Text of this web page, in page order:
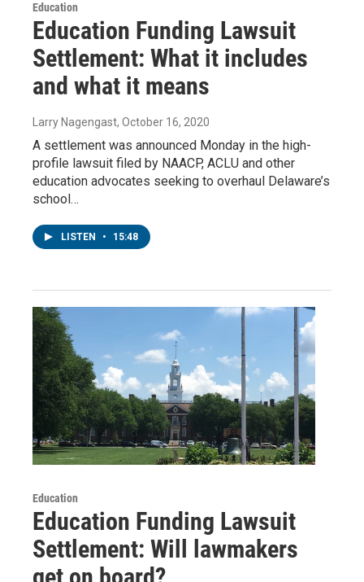
Education
Education Funding Lawsuit
Settlement: What it includes
and what it means
Larry Nagengast, October 16, 2020
A settlement was announced Monday in the high-
profile lawsuit filed by NAACP, ACLU and other
education advocates seeking to overhaul Delaware’s
school…
LISTEN • 15:48
Education
Education Funding Lawsuit
Settlement: Will lawmakers